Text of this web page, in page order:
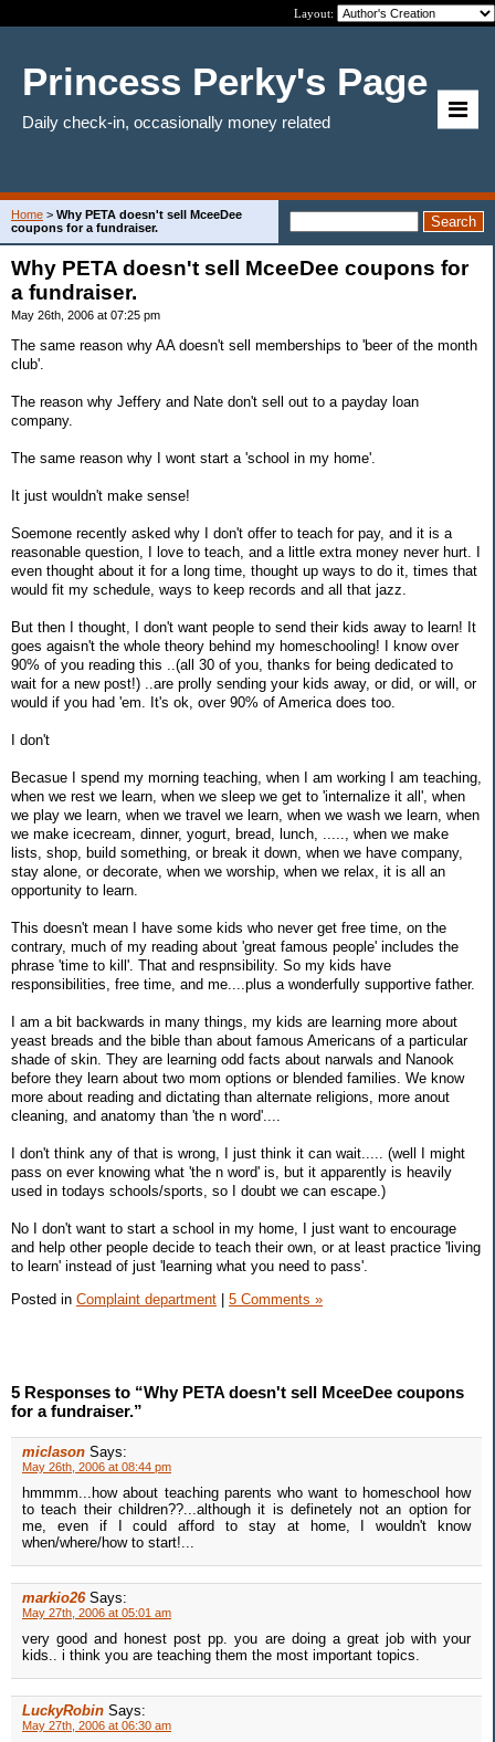
Layout:
Princess Perky's Page
Daily check-in, occasionally money related
Home > Why PETA doesn't sell MceeDee
coupons for a fundraiser.
Why PETA doesn't sell MceeDee coupons for
a fundraiser.
May 26th, 2006 at 07:25 pm
The same reason why AA doesn't sell memberships to 'beer of the month
club'.
The reason why Jeffery and Nate don't sell out to a payday loan
company.
The same reason why I wont start a 'school in my home'.
It just wouldn't make sense!
Soemone recently asked why I don't offer to teach for pay, and it is a
reasonable question, I love to teach, and a little extra money never hurt. I
even thought about it for a long time, thought up ways to do it, times that
would fit my schedule, ways to keep records and all that jazz.
But then I thought, I don't want people to send their kids away to learn! It
goes agaisn't the whole theory behind my homeschooling! I know over
90% of you reading this ..(all 30 of you, thanks for being dedicated to
wait for a new post!) ..are prolly sending your kids away, or did, or will, or
would if you had 'em. It's ok, over 90% of America does too.
I don't
Becasue I spend my morning teaching, when I am working I am teaching,
when we rest we learn, when we sleep we get to 'internalize it all', when
we play we learn, when we travel we learn, when we wash we learn, when
we make icecream, dinner, yogurt, bread, lunch, ....., when we make
lists, shop, build something, or break it down, when we have company,
stay alone, or decorate, when we worship, when we relax, it is all an
opportunity to learn.
This doesn't mean I have some kids who never get free time, on the
contrary, much of my reading about 'great famous people' includes the
phrase 'time to kill'. That and respnsibility. So my kids have
responsibilities, free time, and me....plus a wonderfully supportive father.
I am a bit backwards in many things, my kids are learning more about
yeast breads and the bible than about famous Americans of a particular
shade of skin. They are learning odd facts about narwals and Nanook
before they learn about two mom options or blended families. We know
more about reading and dictating than alternate religions, more anout
cleaning, and anatomy than 'the n word'....
I don't think any of that is wrong, I just think it can wait..... (well I might
pass on ever knowing what 'the n word' is, but it apparently is heavily
used in todays schools/sports, so I doubt we can escape.)
No I don't want to start a school in my home, I just want to encourage
and help other people decide to teach their own, or at least practice 'living
to learn' instead of just 'learning what you need to pass'.
Posted in Complaint department | 5 Comments »
5 Responses to “Why PETA doesn't sell MceeDee coupons
for a fundraiser.”
miclason Says:
May 26th, 2006 at 08:44 pm
hmmmm...how about teaching parents who want to homeschool how
to teach their children??...although it is definetely not an option for
me, even if I could afford to stay at home, I wouldn't know
when/where/how to start!...
markio26 Says:
May 27th, 2006 at 05:01 am
very good and honest post pp. you are doing a great job with your
kids.. i think you are teaching them the most important topics.
LuckyRobin Says:
May 27th, 2006 at 06:30 am